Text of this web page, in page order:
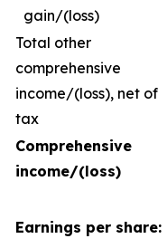
gain/(loss)
Total other
comprehensive
income/(loss), net of
tax
Comprehensive
income/(loss)
Earnings per share: